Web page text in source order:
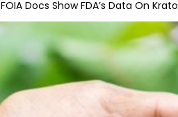
FOIA Docs Show FDA’s Data On